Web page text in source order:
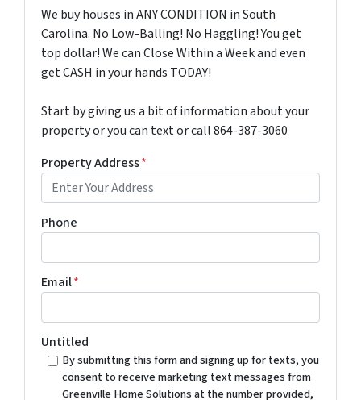
We buy houses in ANY CONDITION in South
Carolina. No Low-Balling! No Haggling! You get
top dollar! We can Close Within a Week and even
get CASH in your hands TODAY!
Start by giving us a bit of information about your
property or you can text or call 864-387-3060
Property Address*
Phone
Email*
Untitled
By submitting this form and signing up for texts, you
consent to receive marketing text messages from
Greenville Home Solutions at the number provided,